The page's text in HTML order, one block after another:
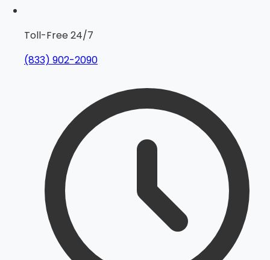
Toll-Free 24/7
(833) 902-2090